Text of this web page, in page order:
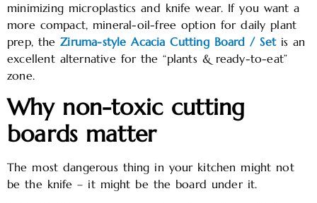
minimizing microplastics and knife wear. If you want a
more compact, mineral-oil-free option for daily plant
prep, theZiruma-style Acacia Cutting Board / Set is an
excellent alternative for the “plants & ready-to-eat”
zone.
Why non-toxic cutting
boards matter
The most dangerous thing in your kitchen might not
be the knife – it might be the board under it.